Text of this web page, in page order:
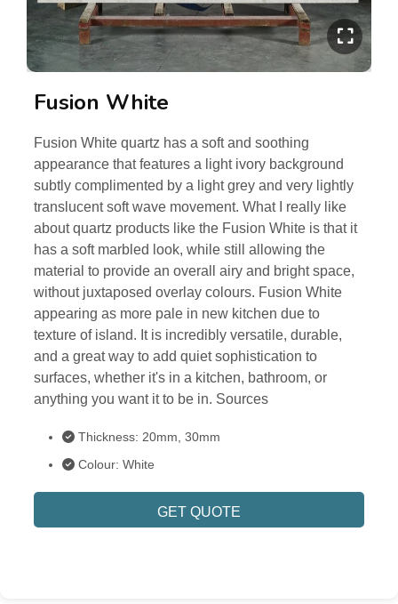
Fusion White
Fusion White quartz has a soft and soothing
appearance that features a light ivory background
subtly complimented by a light grey and very lightly
translucent soft wave movement. What I really like
about quartz products like the Fusion White is that it
has a soft marbled look, while still allowing the
material to provide an overall airy and bright space,
without juxtaposed overlay colours. Fusion White
appearing as more pale in new kitchen due to
texture of island. It is incredibly versatile, durable,
and a great way to add quiet sophistication to
surfaces, whether it's in a kitchen, bathroom, or
anything you want it to be in. Sources
Thickness: 20mm, 30mm
Colour: White
GET QUOTE